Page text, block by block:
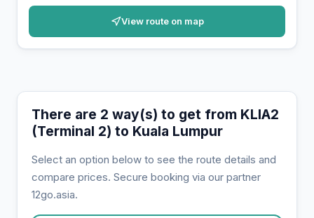
View route on map
There are 2 way(s) to get from KLIA2
(Terminal 2) to Kuala Lumpur
Select an option below to see the route details and
compare prices. Secure booking via our partner
12go.asia.